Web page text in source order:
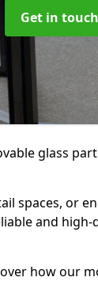
Get in touch
glass
spaces, or
and high-
how our